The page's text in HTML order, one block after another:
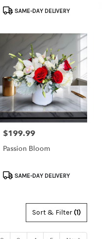
With Red Band
ProductSAME-DAY DELIVERY
Price:
$199.99
Passion Bloom
ProductSAME-DAY DELIVERY
Sort & Filter(1)